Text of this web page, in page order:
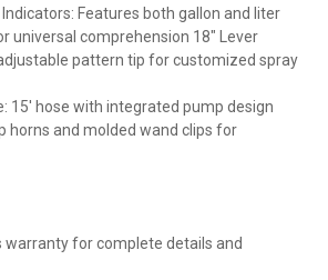
Features both gallon and liter
universal comprehension 18" Lever
pattern tip for customized spray
15' hose with integrated pump design
horns and molded wand clips for
for complete details and